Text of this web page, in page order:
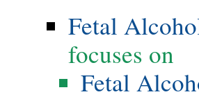
Fetal
focuses on
Fetal